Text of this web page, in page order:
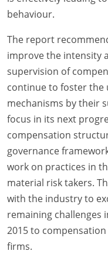
behaviour.
The report
improve the intensity
supervision of
continue to foster the
mechanisms by their
focus in its next
compensation
governance
work on practices in
material risk takers.
with the industry to
remaining challenges
2015 to
firms.